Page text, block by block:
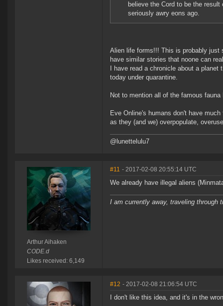
believe the Cord to be the
seriously awry eons ago.
Alien life forms!!! This is probably just
have similar stories that noone can
I have read a chronicle about a
today under quarantine.
Not to mention all of the famous
Eve Online's humans don't have
as they (and we) overpopulate,
@lunettelulu7
Arthur Aihaken
CODE.d
Likes received: 6,149
#11 - 2017-02-08 20:55:14 UTC
We already have illegal aliens
I am currently away, traveling through
#12 - 2017-02-08 21:06:54 UTC
I don't like this idea, and it's in the